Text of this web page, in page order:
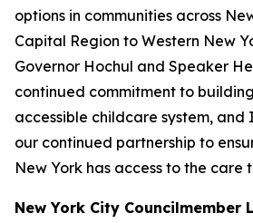
options in communities across
Capital Region to Western New
Governor Hochul and Speaker
continued commitment to
accessible childcare system,
our continued partnership to
New York has access to the care
New York City Councilmember